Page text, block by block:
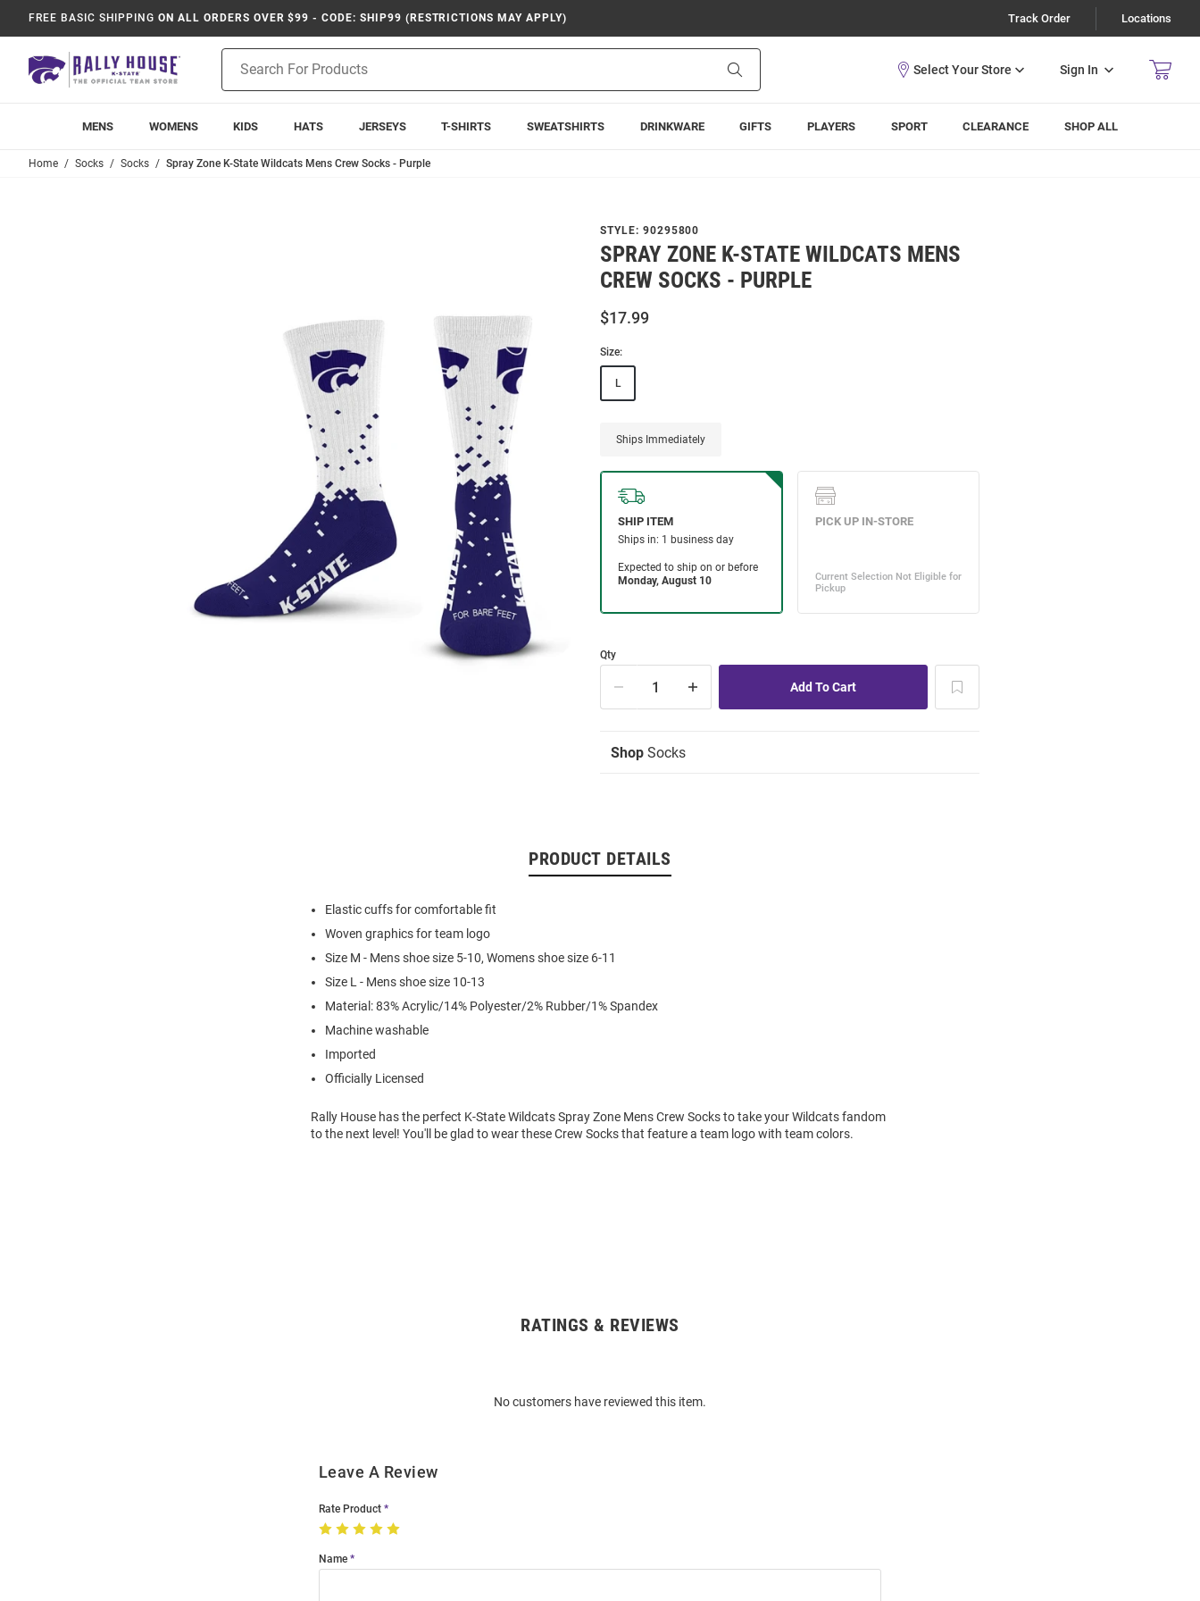
FREE BASIC SHIPPING ON ALL ORDERS OVER $99 - CODE: SHIP99 (RESTRICTIONS MAY APPLY) Track Order Locations
Search
Sign In
MENS WOMENS KIDS HATS JERSEYS T-SHIRTS SWEATSHIRTS DRINKWARE GIFTS PLAYERS SPORT CLEARANCE SHOP ALL
Home Socks Socks Spray Zone K-State Wildcats Mens Crew Socks - Purple
STYLE: 90295800
SPRAY ZONE K-STATE WILDCATS MENS
CREW SOCKS - PURPLE
$17.99
Size:
L
Ships Immediately
Qty
Shop Socks
PRODUCT DETAILS
Elastic cuffs for comfortable fit
Woven graphics for team logo
Size M - Mens shoe size 5-10, Womens shoe size 6-11
Size L - Mens shoe size 10-13
Material: 83% Acrylic/14% Polyester/2% Rubber/1% Spandex
Machine washable
Imported
Officially Licensed
Rally House has the perfect K-State Wildcats Spray Zone Mens Crew Socks to take your Wildcats fandom
to the next level! You'll be glad to wear these Crew Socks that feature a team logo with team colors.
RATINGS & REVIEWS
No customers have reviewed this item.
Leave A Review
Rate Product
Name